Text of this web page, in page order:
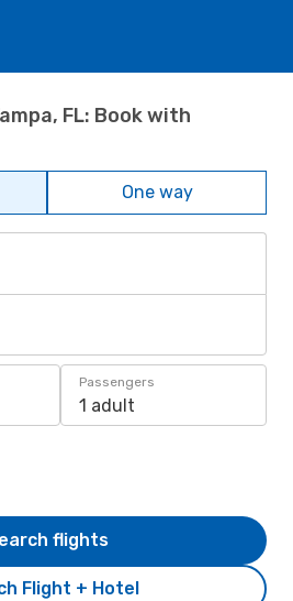
FL: Book with
One way
Passengers
1 adult
Flight + Hotel
flights